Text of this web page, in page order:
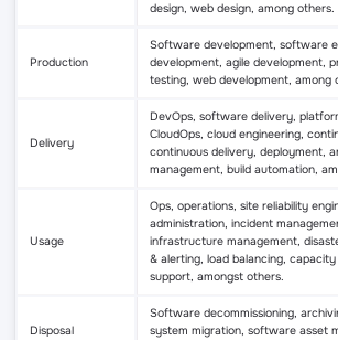
design, web design, among others.
Production
Software development, software
development, agile development,
testing, web development, among
Delivery
DevOps, software delivery,
CloudOps, cloud engineering,
continuous delivery, deployment,
management, build automation,
Usage
Ops, operations, site reliability
administration, incident
infrastructure management,
& alerting, load balancing,
support, amongst others.
Disposal
Software decommissioning,
system migration, software asset